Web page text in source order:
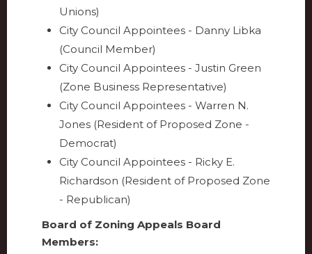
Unions)
City Council Appointees - Danny Libka
(Council Member)
City Council Appointees - Justin Green
(Zone Business Representative)
City Council Appointees - Warren N.
Jones (Resident of Proposed Zone -
Democrat)
City Council Appointees - Ricky E.
Richardson (Resident of Proposed Zone
- Republican)
Board of Zoning Appeals Board
Members: